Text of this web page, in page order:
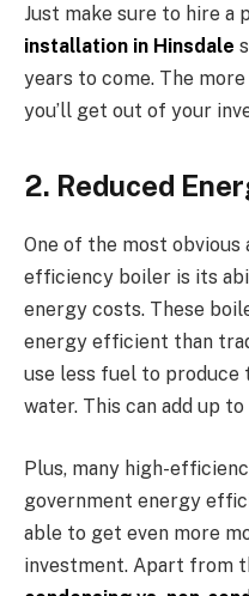
Just make sure to hire a
installation in Hinsdale
years to come. The
you’ll get out of your
2. Reduced
One of the most obvious
efficiency boiler is its
energy costs. These
energy efficient than
use less fuel to produce
water. This can add up
Plus, many high-
government energy
able to get even more
investment. Apart from